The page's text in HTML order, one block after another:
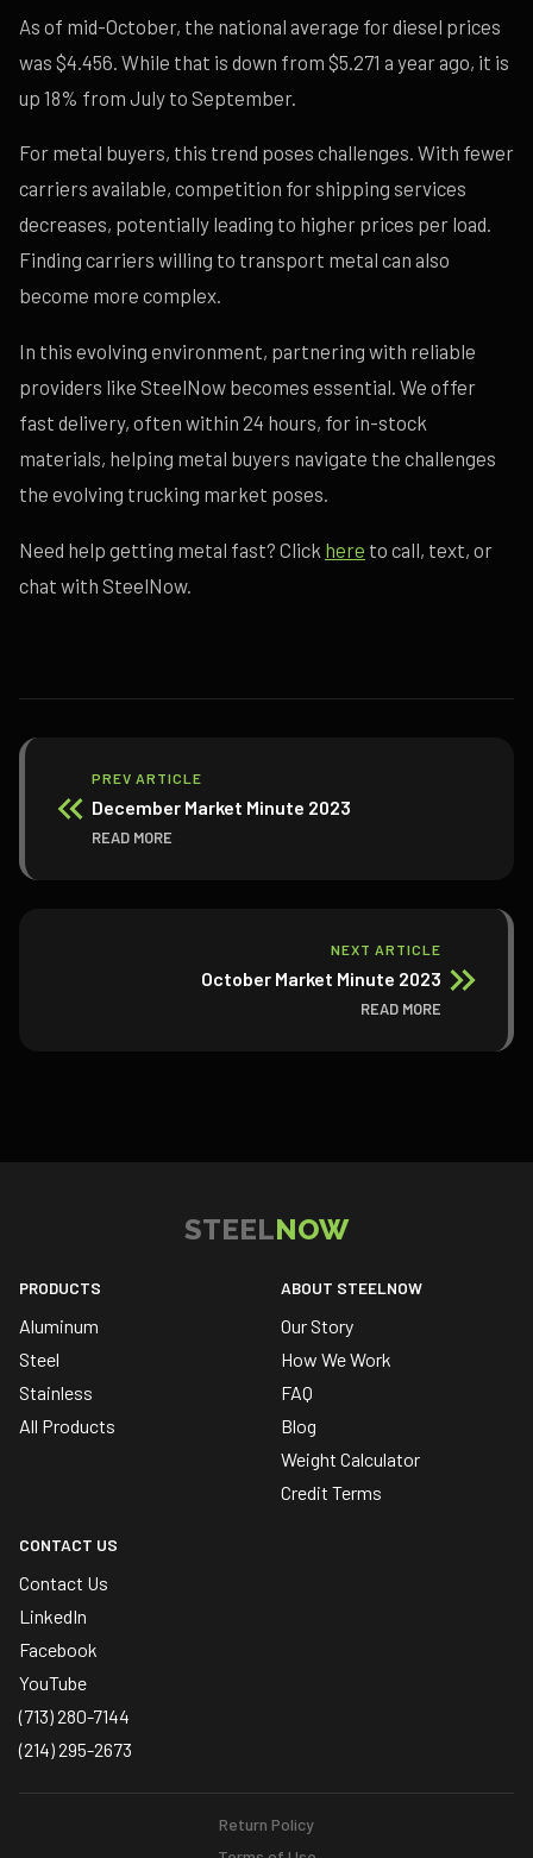
As of mid-October, the national average for diesel prices
was $4.456. While that is down from $5.271 a year ago, it is
up 18% from July to September.
For metal buyers, this trend poses challenges. With fewer
carriers available, competition for shipping services
decreases, potentially leading to higher prices per load.
Finding carriers willing to transport metal can also
become more complex.
In this evolving environment, partnering with reliable
providers like SteelNow becomes essential. We offer
fast delivery, often within 24 hours, for in-stock
materials, helping metal buyers navigate the challenges
the evolving trucking market poses.
Need help getting metal fast? Click here to call, text, or
chat with SteelNow.
PREV ARTICLE
December Market Minute 2023
READ MORE
NEXT ARTICLE
October Market Minute 2023
READ MORE
STEELNOW
PRODUCTS
Aluminum
Steel
Stainless
All Products
ABOUT STEELNOW
Our Story
How We Work
FAQ
Blog
Weight Calculator
Credit Terms
CONTACT US
Contact Us
LinkedIn
Facebook
YouTube
(713) 280-7144
(214) 295-2673
Return Policy